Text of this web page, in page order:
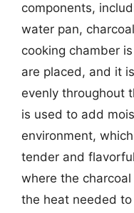
components,
water pan,
cooking chamber
are placed, and it
evenly throughout
is used to add
environment,
tender and
where the
the heat needed